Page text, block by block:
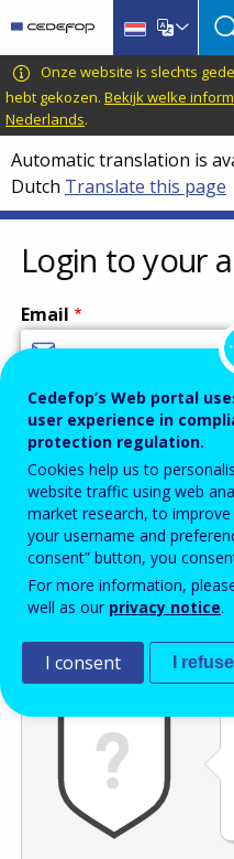
main
content
language
switcher
CEDEFOP
European
Centre
for
the
Development
of
Vocational
Training
Onze website is slechts
hebt gekozen. Bekijk welke
Nederlands.
Automatic translation is
Dutch Translate this page
Login to your
Email
Enter your email address.
Password
Enter the password that accompanies
Cedefop’s Web portal
user experience in
protection regulation.
Cookies help us to
website traffic using web
market research, to
your username and
consent” button, you
For more information,
well as our privacy notice.
I consent I refuse